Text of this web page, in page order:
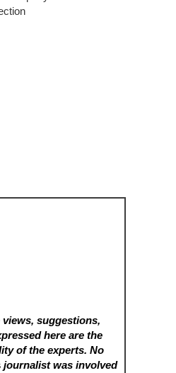
suggestions,
here are the
of the experts. No
journalist was involved